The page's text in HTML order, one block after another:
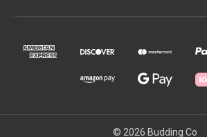
© 2026 Budding Co